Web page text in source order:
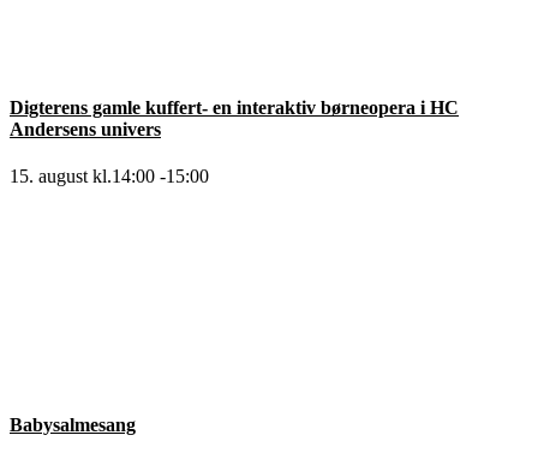
Digterens gamle kuffert- en interaktiv børneopera i HC
Andersens univers
15. august kl.14:00 -15:00
Babysalmesang